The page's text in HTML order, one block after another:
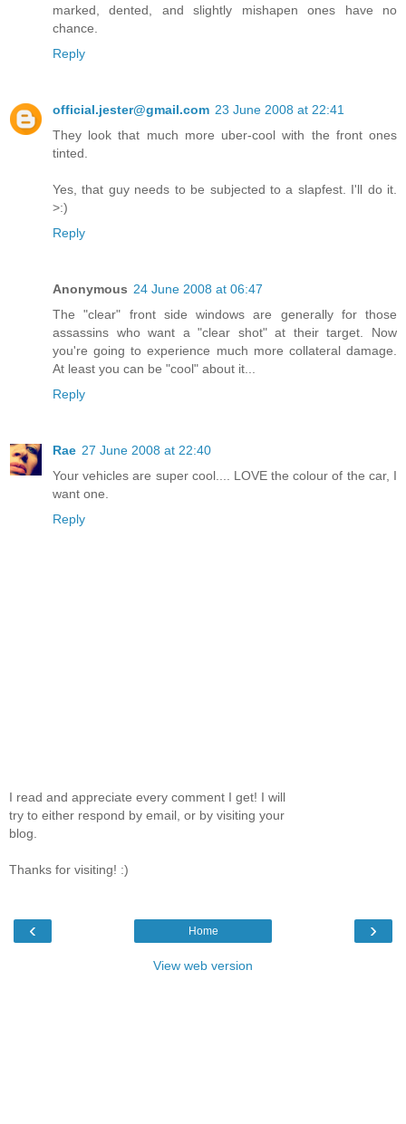
marked, dented, and slightly mishapen ones have no
chance.
Reply
official.jester@gmail.com 23 June 2008 at 22:41
They look that much more uber-cool with the front ones
tinted.
Yes, that guy needs to be subjected to a slapfest. I'll do it.
>:)
Reply
Anonymous 24 June 2008 at 06:47
The "clear" front side windows are generally for those
assassins who want a "clear shot" at their target. Now
you're going to experience much more collateral damage.
At least you can be "cool" about it...
Reply
Rae 27 June 2008 at 22:40
Your vehicles are super cool.... LOVE the colour of the car, I
want one.
Reply
I read and appreciate every comment I get! I will
try to either respond by email, or by visiting your
blog.
Thanks for visiting! :)
‹ ›
Home
View web version